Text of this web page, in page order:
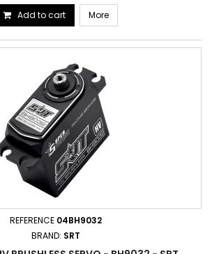
Add to cart More
REFERENCE 04BH9032
BRAND: SRT